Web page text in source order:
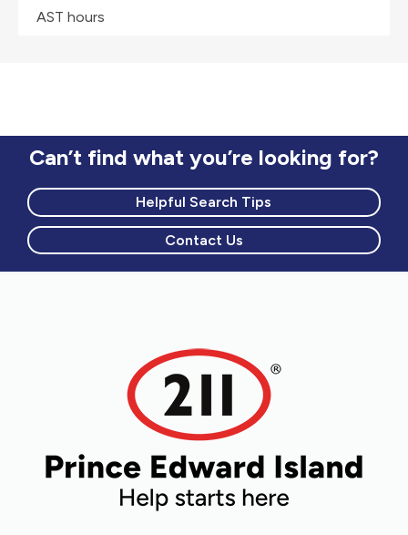
AST hours
Can’t find what you’re looking for?
Helpful Search Tips
Contact Us